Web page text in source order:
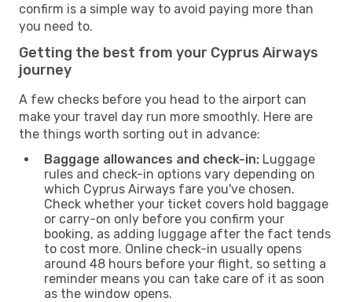
confirm is a simple way to avoid paying more than
you need to.
Getting the best from your Cyprus Airways
journey
A few checks before you head to the airport can
make your travel day run more smoothly. Here are
the things worth sorting out in advance:
Baggage allowances and check-in: Luggage
rules and check-in options vary depending on
which Cyprus Airways fare you've chosen.
Check whether your ticket covers hold baggage
or carry-on only before you confirm your
booking, as adding luggage after the fact tends
to cost more. Online check-in usually opens
around 48 hours before your flight, so setting a
reminder means you can take care of it as soon
as the window opens.